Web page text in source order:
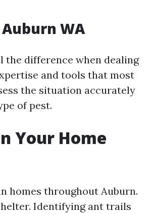
WA
the difference when dealing
and tools that most
the situation accurately
of pest.
Your Home
homes throughout Auburn.
Identifying ant trails